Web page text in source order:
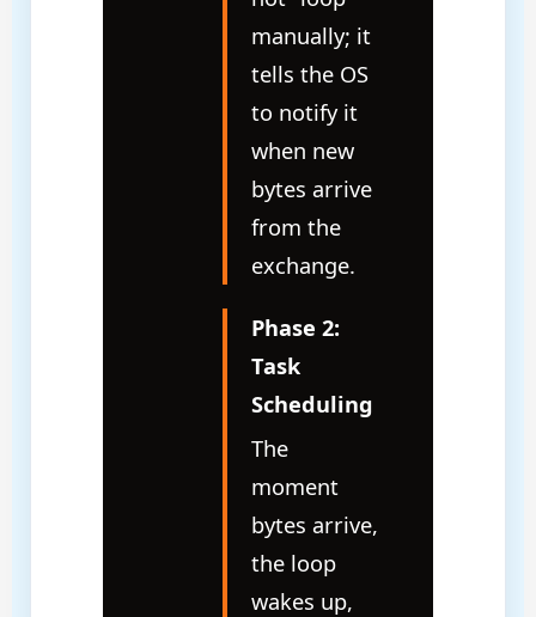
manually; it
tells the OS
to notify it
when new
bytes arrive
from the
exchange.
Phase 2:
Task
Scheduling
The
moment
bytes arrive,
the loop
wakes up,